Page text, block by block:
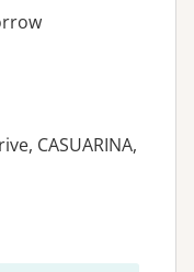
CASUARINA,